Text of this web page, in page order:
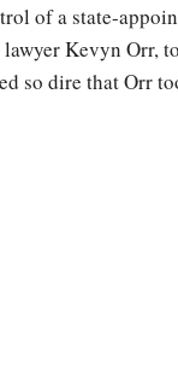
of a state-
Kevyn
so dire that Orr